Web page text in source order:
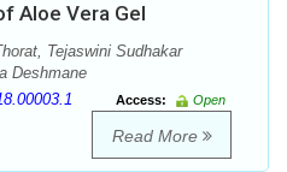
Aloe Vera Gel
Tejaswini Sudhakar
Deshmane
Access:
Open
Read More